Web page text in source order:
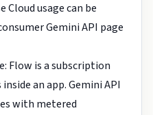
usage can be
Gemini API page
Flow is a subscription
an app. Gemini API
with metered